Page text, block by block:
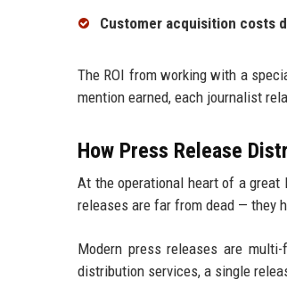
Customer acquisition costs
The ROI from working with a
mention earned, each journalist
How Press Release
At the operational heart of a
releases are far from dead — they
Modern press releases are
distribution services, a single